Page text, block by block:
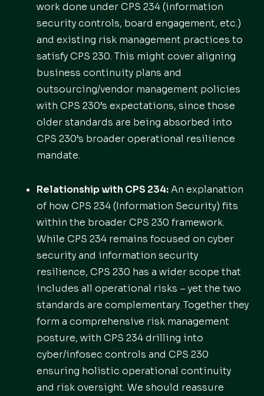
work done under CPS 234 (information
security controls, board engagement, etc.)
and existing risk management practices to
satisfy CPS 230. This might cover aligning
business continuity plans and
outsourcing/vendor management policies
with CPS 230’s expectations, since those
older standards are being absorbed into
CPS 230’s broader operational resilience
mandate.
Relationship with CPS 234:An explanation
of how CPS 234 (Information Security) fits
within the broader CPS 230 framework.
While CPS 234 remains focused on cyber
security and information security
resilience, CPS 230 has a wider scope that
includes all operational risks – yet the two
standards are complementary. Together they
form a comprehensive risk management
posture, with CPS 234 drilling into
cyber/infosec controls and CPS 230
ensuring holistic operational continuity
and risk oversight. We should reassure